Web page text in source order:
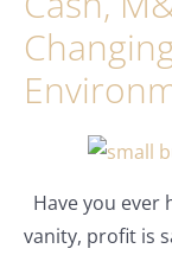
Have you ever
vanity, profit is